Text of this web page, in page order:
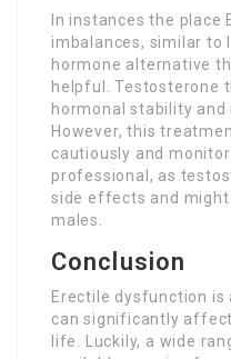
In instances the place
imbalances, similar to
hormone alternative
helpful. Testosterone
hormonal stability
However, this
cautiously and
professional, as
side effects and might
males.
Conclusion
Erectile dysfunction
can significantly
life. Luckily, a wide